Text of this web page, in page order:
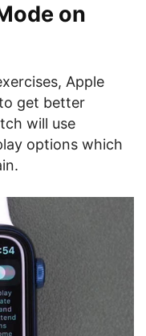
on
Apple
get better
will use
options which